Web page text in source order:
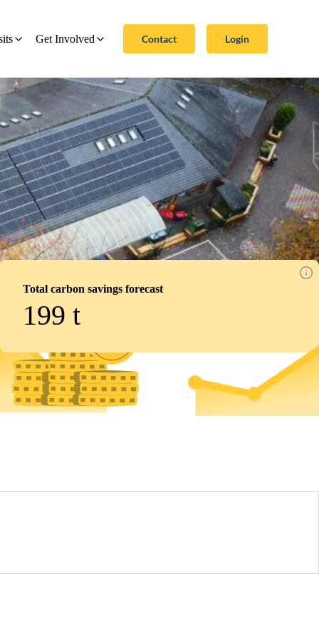
Get Involved Contact Login
Total carbon savings forecast
199 t